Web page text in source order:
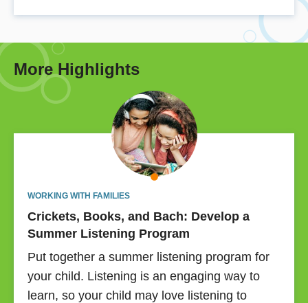
More Highlights
WORKING WITH FAMILIES
Crickets, Books, and Bach: Develop a
Summer Listening Program
Put together a summer listening program for
your child. Listening is an engaging way to
learn, so your child may love listening to